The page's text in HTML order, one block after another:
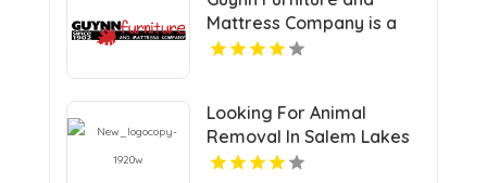
Mattress Company is a
Trusted Mattress Store in
Looking For Animal
Removal In Salem Lakes
WI? Call All Wildlife